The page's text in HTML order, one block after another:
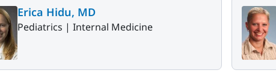
Erica Hidu, MD
Pediatrics | Internal Medicine